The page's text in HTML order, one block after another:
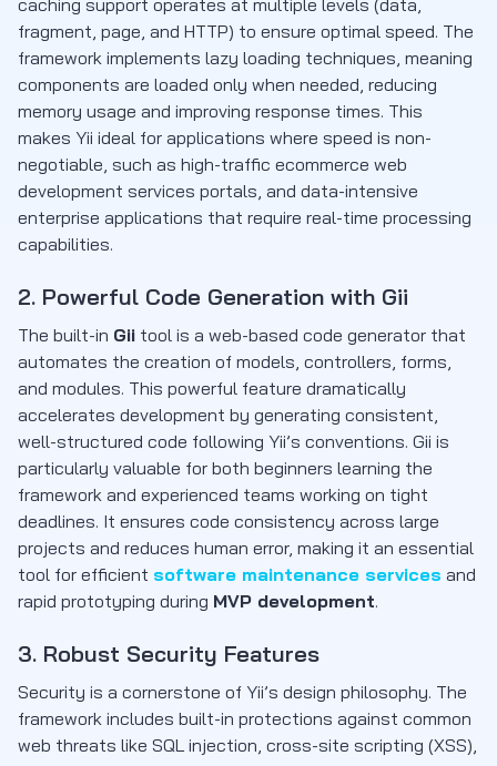
fragment, page, and HTTP) to ensure optimal speed. The
framework implements lazy loading techniques, meaning
components are loaded only when needed, reducing
memory usage and improving response times. This
makes Yii ideal for applications where speed is non-
negotiable, such as high-traffic ecommerce web
development services portals, and data-intensive
enterprise applications that require real-time processing
capabilities.
2. Powerful Code Generation with Gii
The built-in Gii tool is a web-based code generator that
automates the creation of models, controllers, forms,
and modules. This powerful feature dramatically
accelerates development by generating consistent,
well-structured code following Yii’s conventions. Gii is
particularly valuable for both beginners learning the
framework and experienced teams working on tight
deadlines. It ensures code consistency across large
projects and reduces human error, making it an essential
tool for efficient software maintenance services and
rapid prototyping during MVP development.
3. Robust Security Features
Security is a cornerstone of Yii’s design philosophy. The
framework includes built-in protections against common
web threats like SQL injection, cross-site scripting (XSS),